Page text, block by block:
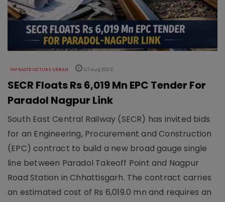
INFRASTRUCTURE URBAN 07 Aug 2026
SECR Floats Rs 6,019 Mn EPC Tender For
Paradol Nagpur Link
South East Central Railway (SECR) has invited bids
for an Engineering, Procurement and Construction
(EPC) contract to build a new broad gauge single
line between Paradol Takeoff Point and Nagpur
Road Station in Chhattisgarh. The contract carries
an estimated cost of Rs 6,019.0 mn and requires an